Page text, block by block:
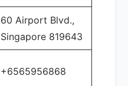
60 Airport Blvd.,
Singapore 819643
+6565956868